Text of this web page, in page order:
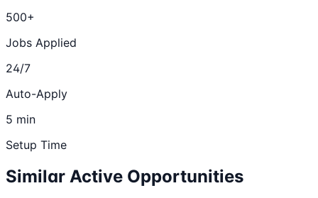
500+
Jobs Applied
24/7
Auto-Apply
5 min
Setup Time
Similar Active Opportunities